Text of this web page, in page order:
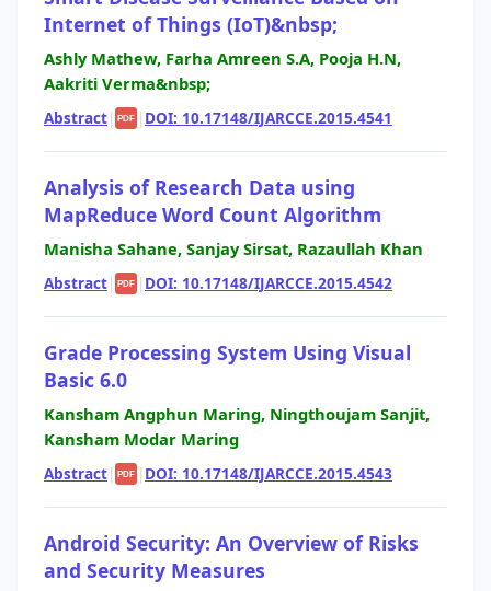
Internet of Things (IoT)&nbsp;
Ashly Mathew, Farha Amreen S.A, Pooja H.N,
Aakriti Verma&nbsp;
Abstract| PDF | DOI: 10.17148/IJARCCE.2015.4541
Analysis of Research Data using
MapReduce Word Count Algorithm
Manisha Sahane, Sanjay Sirsat, Razaullah Khan
Abstract| PDF | DOI: 10.17148/IJARCCE.2015.4542
Grade Processing System Using Visual
Basic 6.0
Kansham Angphun Maring, Ningthoujam Sanjit,
Kansham Modar Maring
Abstract| PDF | DOI: 10.17148/IJARCCE.2015.4543
Android Security: An Overview of Risks
and Security Measures